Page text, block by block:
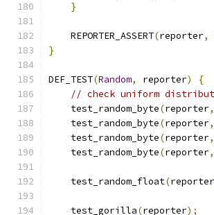
}
    REPORTER_ASSERT
(reporter,
}
DEF_TEST(Random, reporter)
{
// check uniform
    test_random_byte
(reporter,
    test_random_byte
(reporter,
    test_random_byte
(reporter,
    test_random_byte
(reporter,
    test_random_float
(reporter
    test_gorilla
(reporter);